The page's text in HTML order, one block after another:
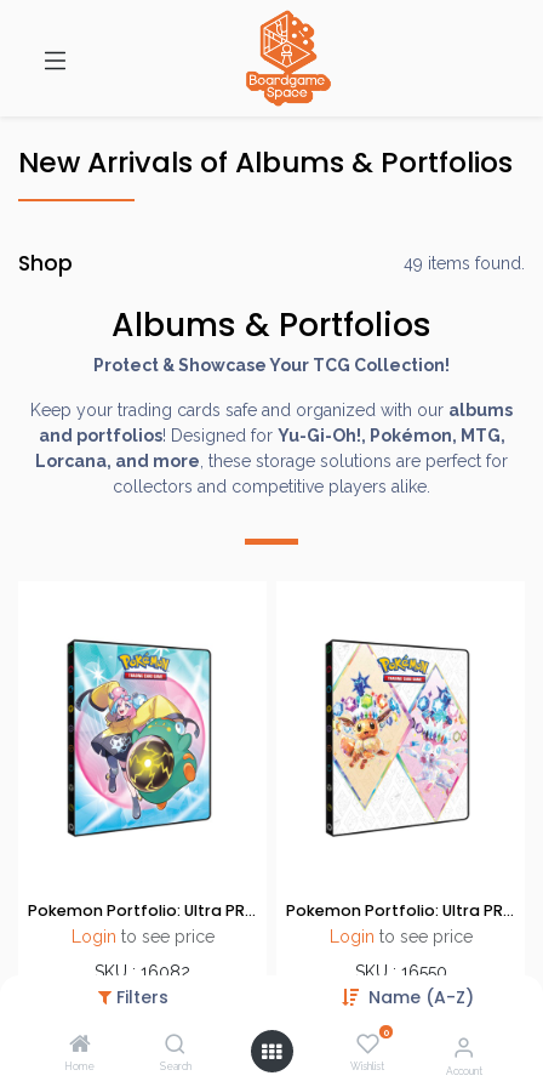
Filters Name (A-Z)
Home Search
0
Wishlist Account
New Arrivals of Albums & Portfolios
Shop 49 items found.
Albums & Portfolios
Protect & Showcase Your TCG Collection!
Keep your trading cards safe and organized with our albums
and portfolios! Designed for Yu-Gi-Oh!, Pokémon, MTG,
Lorcana, and more , these storage solutions are perfect for
collectors and competitive players alike.
Pokemon Portfolio: Ultra PRO - 9-Pocket Portfolio - Scarlet & Violet - Journey Together (SV9)
Login to see price
SKU : 16082
Brand : Ultra PRO
Pokemon Portfolio: Ultra PRO - 9-Pocket Portfolio - Scarlet & Violet - Prismastic Evolution
Login to see price
SKU : 16550
Brand : Ultra PRO
Accessories